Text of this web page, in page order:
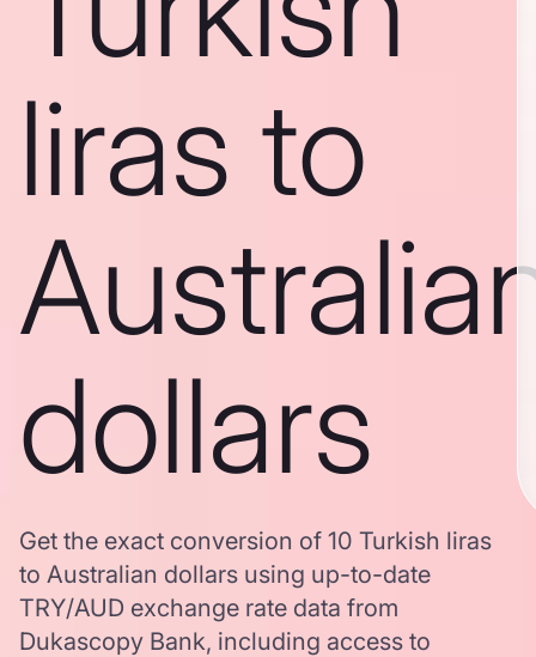
liras to
dollars
Get the exact conversion of 10 Turkish liras
to Australian dollars using up-to-date
TRY/AUD exchange rate data from
Dukascopy Bank, including access to